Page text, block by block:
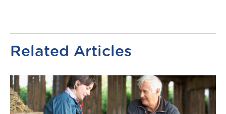
Related Articles